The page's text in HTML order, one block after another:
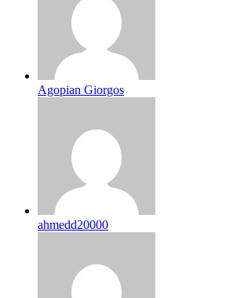
Agopian Giorgos
ahmedd20000